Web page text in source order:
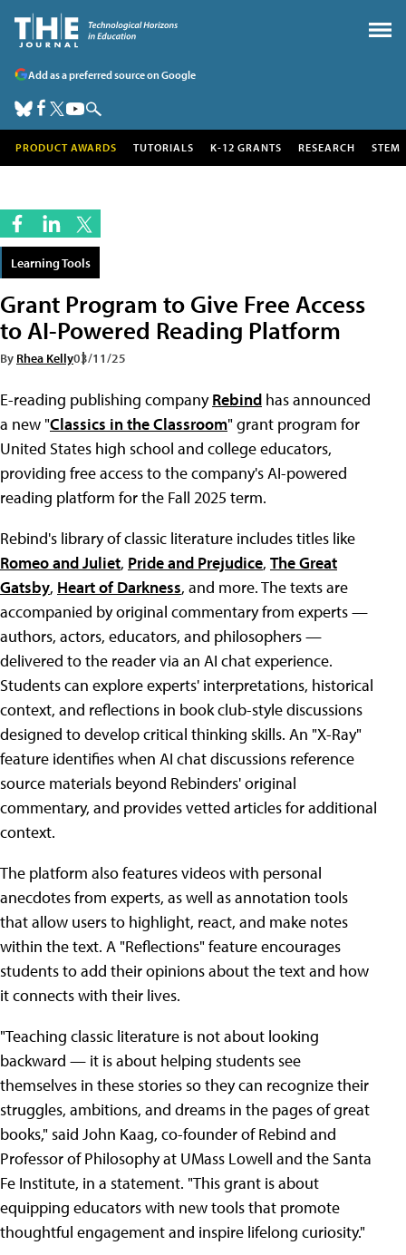
Add as a preferred source on Google
PRODUCT AWARDS TUTORIALS K-12 GRANTS RESEARCH STEM
Learning Tools
Grant Program to Give Free Access
to AI-Powered Reading Platform
By Rhea Kelly03/11/25
E-reading publishing companyRebind has announced
a new "Classics in the Classroom" grant program for
United States high school and college educators,
providing free access to the company's AI-powered
reading platform for the Fall 2025 term.
Rebind's library of classic literature includes titles like
Romeo and Juliet, Pride and Prejudice, The Great
Gatsby, Heart of Darkness, and more. The texts are
accompanied by original commentary from experts —
authors, actors, educators, and philosophers —
delivered to the reader via an AI chat experience.
Students can explore experts' interpretations, historical
context, and reflections in book club-style discussions
designed to develop critical thinking skills. An "X-Ray"
feature identifies when AI chat discussions reference
source materials beyond Rebinders' original
commentary, and provides vetted articles for additional
context.
The platform also features videos with personal
anecdotes from experts, as well as annotation tools
that allow users to highlight, react, and make notes
within the text. A "Reflections" feature encourages
students to add their opinions about the text and how
it connects with their lives.
"Teaching classic literature is not about looking
backward — it is about helping students see
themselves in these stories so they can recognize their
struggles, ambitions, and dreams in the pages of great
books," said John Kaag, co-founder of Rebind and
Professor of Philosophy at UMass Lowell and the Santa
Fe Institute, in a statement. "This grant is about
equipping educators with new tools that promote
thoughtful engagement and inspire lifelong curiosity."